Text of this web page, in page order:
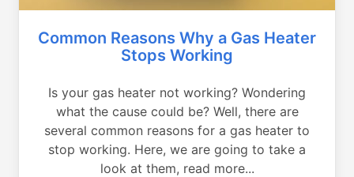
Common Reasons Why a Gas Heater
Stops Working
Is your gas heater not working? Wondering
what the cause could be? Well, there are
several common reasons for a gas heater to
stop working. Here, we are going to take a
look at them, read more...